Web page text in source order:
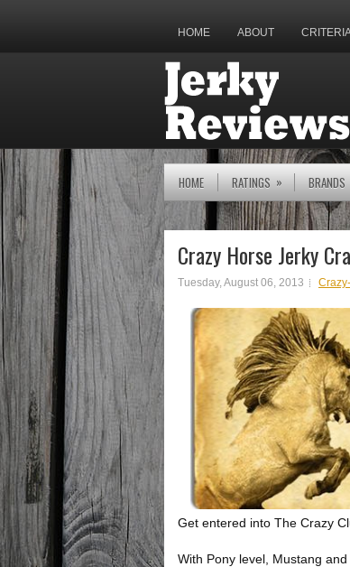
HOME ABOUT
HOME RATINGS » BRANDS
Crazy Horse Jerky
Tuesday, August 06, 2013
Get entered into The Crazy
With Pony level, Mustang